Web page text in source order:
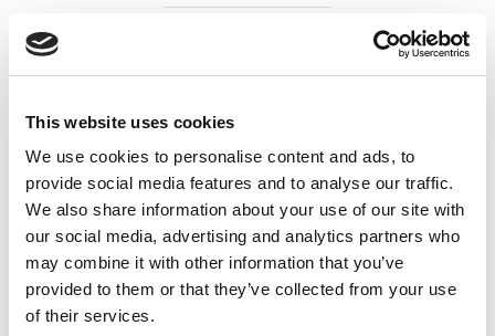
This website uses cookies
We use cookies to personalise content and ads, to
provide social media features and to analyse our traffic.
We also share information about your use of our site with
our social media, advertising and analytics partners who
may combine it with other information that you’ve
provided to them or that they’ve collected from your use
of their services.
Sales tax, and shipping will be calculated at checkout.
Due to low availability,1will be backordered and may
not ship until August 27, 2026